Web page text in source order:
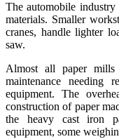
The automobile industry
materials. Smaller
cranes, handle lighter
saw.
Almost all paper mills
maintenance needing
equipment. The
construction of paper
the heavy cast iron
equipment, some